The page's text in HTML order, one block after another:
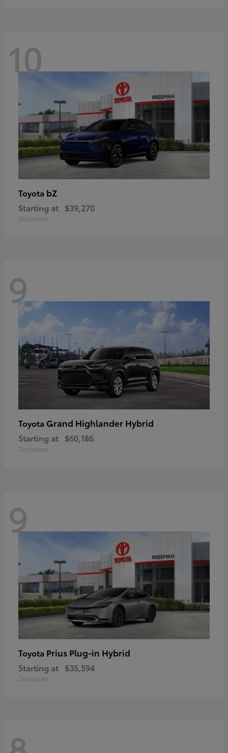
10
Toyota bZ
Starting at $39,270
Disclosure
9
Toyota Grand Highlander Hybrid
Starting at $60,186
Disclosure
9
Toyota Prius Plug-in Hybrid
Starting at $35,594
Disclosure